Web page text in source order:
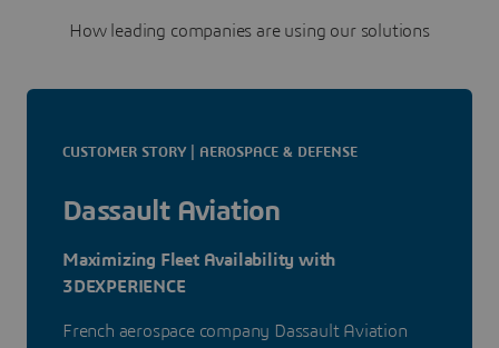
How leading companies are using our solutions
CUSTOMER STORY | AEROSPACE & DEFENSE
Dassault Aviation
Maximizing Fleet Availability with
3DEXPERIENCE
French aerospace company Dassault Aviation